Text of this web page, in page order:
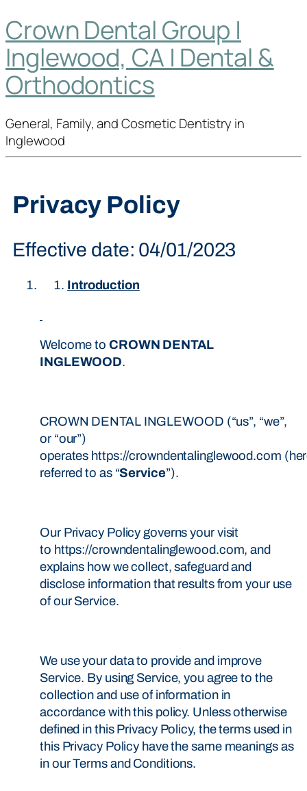
Crown Dental Group |
Inglewood, CA | Dental &
Orthodontics
General, Family, and Cosmetic Dentistry in
Inglewood
Privacy Policy
Effective date: 04/01/2023
Introduction
Welcome to CROWN DENTAL
INGLEWOOD.
CROWN DENTAL INGLEWOOD (“us”, “we”,
or “our”)
operates https://crowndentalinglewood.com
referred to as “Service”).
Our Privacy Policy governs your visit
to https://crowndentalinglewood.com, and
explains how we collect, safeguard and
disclose information that results from your use
of our Service.
We use your data to provide and improve
Service. By using Service, you agree to the
collection and use of information in
accordance with this policy. Unless otherwise
defined in this Privacy Policy, the terms used in
this Privacy Policy have the same meanings as
in our Terms and Conditions.